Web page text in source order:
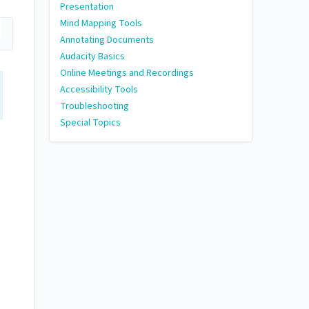
Presentation
Mind Mapping Tools
Annotating Documents
Audacity Basics
Online Meetings and Recordings
Accessibility Tools
Troubleshooting
Special Topics